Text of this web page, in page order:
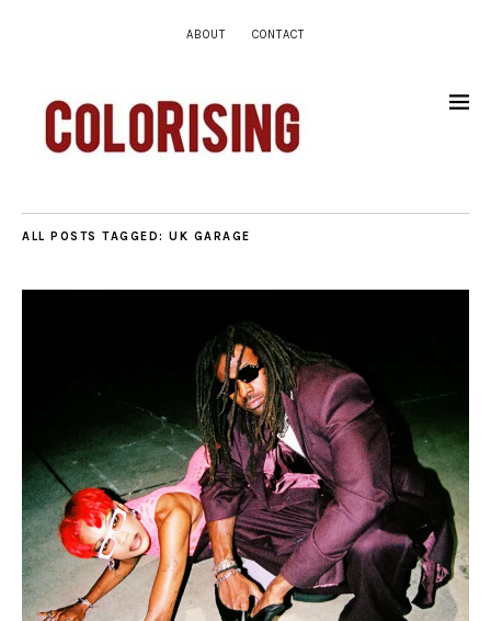
ABOUT CONTACT
ALL POSTS TAGGED: UK GARAGE